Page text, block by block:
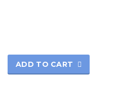
ADD TO CART